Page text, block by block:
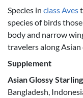
Species in class Aves
species of birds
body and narrow
travelers along
Supplement
Asian Glossy
Bangladesh,